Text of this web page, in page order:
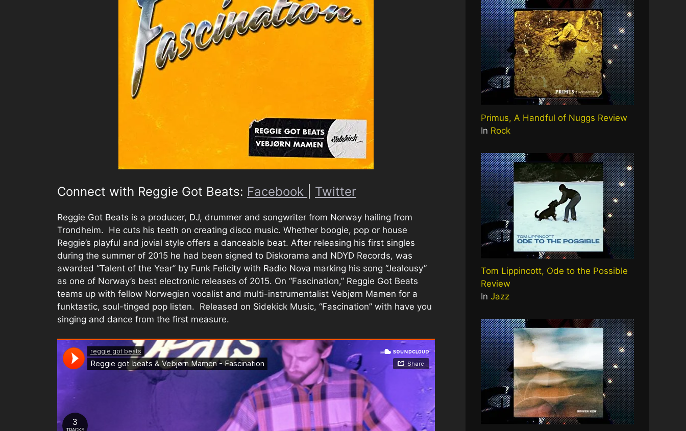
Connect with Reggie Got Beats: Facebook Twitter
Reggie Got Beats is a producer, DJ, drummer and songwriter from Norway hailing from
Trondheim. He cuts his teeth on creating disco music. Whether boogie, pop or house
Reggie’s playful and jovial style offers a danceable beat. After releasing his first singles
during the summer of 2015 he had been signed to Diskorama and NDYD Records, was
awarded “Talent of the Year” by Funk Felicity with Radio Nova marking his song “Jealousy”
as one of Norway’s best electronic releases of 2015. On “Fascination,” Reggie Got Beats
teams up with fellow Norwegian vocalist and multi-instrumentalist Vebjørn Mamen for a
funktastic, soul-tinged pop listen. Released on Sidekick Music, “Fascination” with have you
singing and dance from the first measure.
Primus, A Handful of Nuggs Review
In Rock
Tom Lippincott, Ode to the Possible
Review
In Jazz